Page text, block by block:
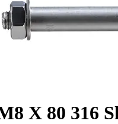
X 80 316